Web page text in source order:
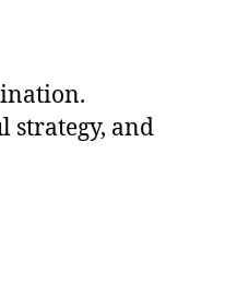
strategy, and